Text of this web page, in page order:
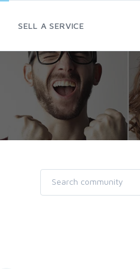
SELL A SERVICE